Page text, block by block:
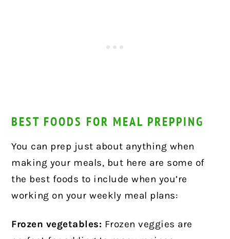
BEST FOODS FOR MEAL PREPPING
You can prep just about anything when
making your meals, but here are some of
the best foods to include when you’re
working on your weekly meal plans:
Frozen vegetables: Frozen veggies are